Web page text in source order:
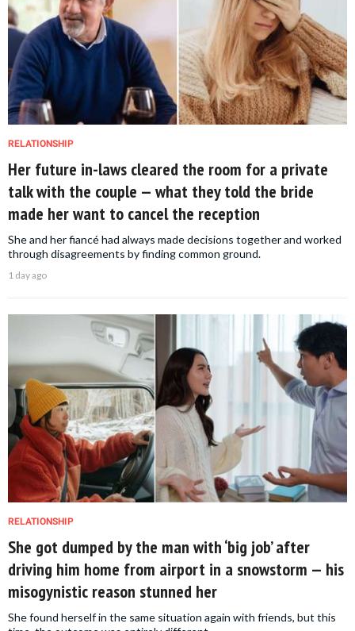
RELATIONSHIP
Her future in-laws cleared the room for a private
talk with the couple — what they told the bride
made her want to cancel the reception
She and her fiancé had always made decisions together and worked
through disagreements by finding common ground.
1 day ago
RELATIONSHIP
She got dumped by the man with ‘big job’ after
driving him home from airport in a snowstorm — his
misogynistic reason stunned her
She found herself in the same situation again with friends, but this